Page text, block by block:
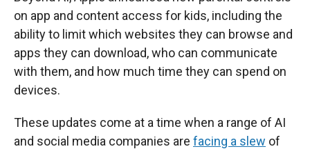
on app and content access for kids, including the
ability to limit which websites they can browse and
apps they can download, who can communicate
with them, and how much time they can spend on
devices.
These updates come at a time when a range of AI
and social media companies are facing a slew of